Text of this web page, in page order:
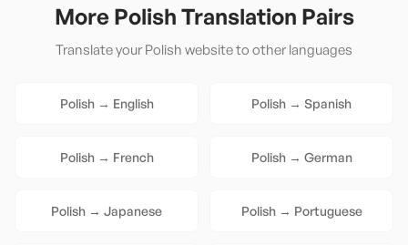
More Polish Translation Pairs
Translate your Polish website to other languages
Polish→ English Polish → Spanish
Polish→ French Polish→ German
Polish → Japanese Polish→ Portuguese